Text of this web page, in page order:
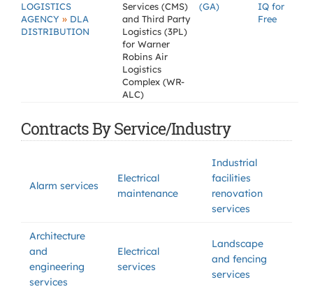
LOGISTICS
AGENCY » DLA
DISTRIBUTION
Services (CMS)
and Third Party
Logistics (3PL)
for Warner
Robins Air
Logistics
Complex (WR-
ALC)
(GA)
IQ for
Free
Contracts By Service/Industry
Alarm services
Electrical
maintenance
Industrial
facilities
renovation
services
Architecture
and
engineering
services
Electrical
services
Landscape
and fencing
services